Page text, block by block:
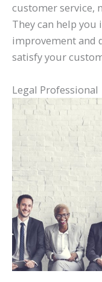
customer service,
They can help you
improvement and
satisfy your
Legal Professional